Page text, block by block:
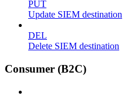
PUT
Update SIEM destination
DEL
Delete SIEM destination
Consumer (B2C)